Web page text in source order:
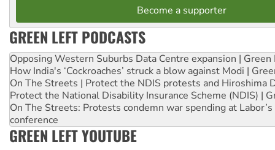
Become a supporter
GREEN LEFT PODCASTS
Opposing Western Suburbs Data Centre expansion | Green
How India's ‘Cockroaches’ struck a blow against Modi |
On The Streets | Protect the NDIS protests and Hiroshima
Protect the National Disability Insurance Scheme (NDIS) |
On The Streets: Protests condemn war spending at
conference
GREEN LEFT YOUTUBE